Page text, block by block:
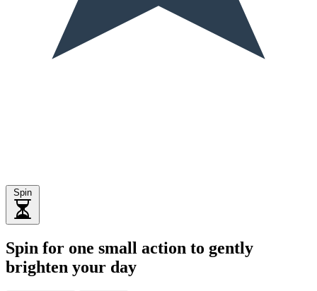
Spin
Spin for one small action to gently
brighten your day